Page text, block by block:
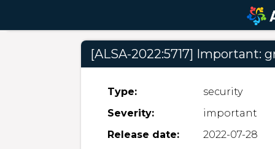
[ALSA-2022:5717] Important:
Type:
security
Severity:
important
Release date:
2022-07-28